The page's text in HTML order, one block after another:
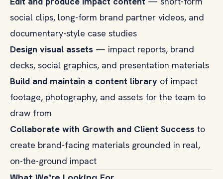
social clips, long-form brand partner videos, and
documentary-style case studies
Design visual assets — impact reports, brand
decks, social graphics, and presentation materials
Build and maintain a content library of impact
footage, photography, and assets for the team to
draw from
Collaborate with Growth and Client Success to
create brand-facing materials grounded in real,
on-the-ground impact